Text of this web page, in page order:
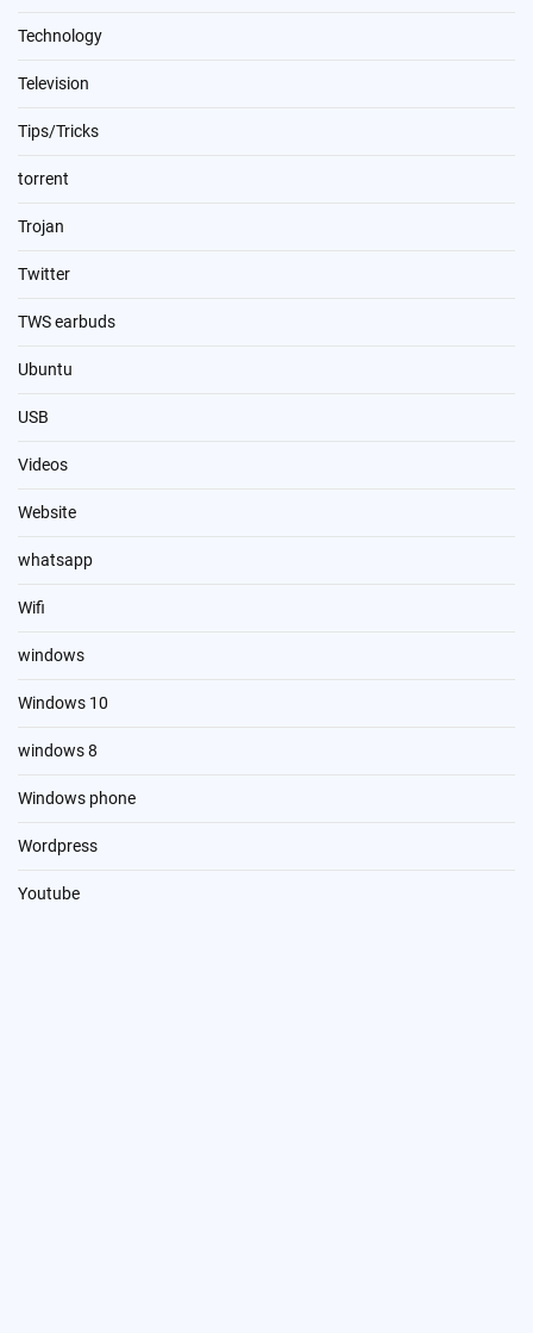
Technology
Television
Tips/Tricks
torrent
Trojan
Twitter
TWS earbuds
Ubuntu
USB
Videos
Website
whatsapp
Wifi
windows
Windows 10
windows 8
Windows phone
Wordpress
Youtube